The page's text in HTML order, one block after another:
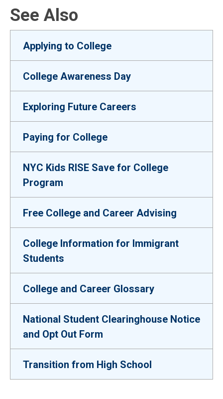
See Also
Applying to College
College Awareness Day
Exploring Future Careers
Paying for College
NYC Kids RISE Save for College
Program
Free College and Career Advising
College Information for Immigrant
Students
College and Career Glossary
National Student Clearinghouse Notice
and Opt Out Form
Transition from High School